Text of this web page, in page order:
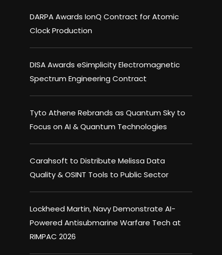
DARPA Awards IonQ Contract for Atomic
Clock Production
DISA Awards eSimplicity Electromagnetic
Spectrum Engineering Contract
Tyto Athene Rebrands as Quantum Sky to
Focus on AI & Quantum Technologies
Carahsoft to Distribute Melissa Data
Quality & OSINT Tools to Public Sector
Lockheed Martin, Navy Demonstrate AI-
Powered Antisubmarine Warfare Tech at
RIMPAC 2026